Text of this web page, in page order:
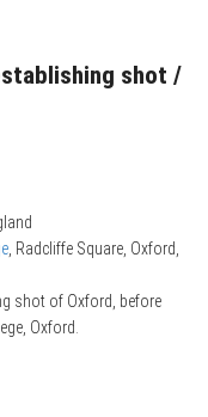
shot /
, Radcliffe Square, Oxford,
shot of Oxford, before
Oxford.